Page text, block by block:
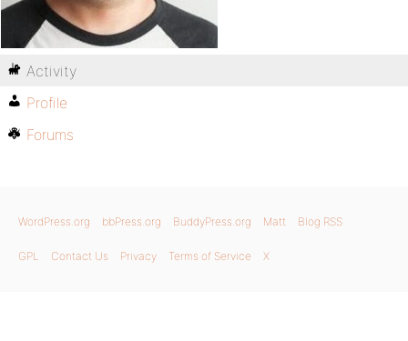
Activity
Profile
Forums
WordPress.org bbPress.org BuddyPress.org Matt Blog RSS
GPL Contact Us Privacy Terms of Service X